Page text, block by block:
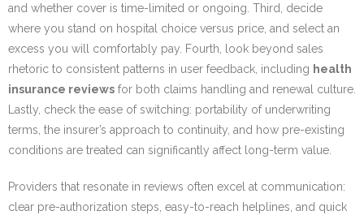
and whether cover is time-limited or ongoing. Third, decide
where you stand on hospital choice versus price, and select an
excess you will comfortably pay. Fourth, look beyond sales
rhetoric to consistent patterns in user feedback, including health
insurance reviews for both claims handling and renewal culture.
Lastly, check the ease of switching: portability of underwriting
terms, the insurer’s approach to continuity, and how pre-existing
conditions are treated can significantly affect long-term value.
Providers that resonate in reviews often excel at communication:
clear pre-authorization steps, easy-to-reach helplines, and quick